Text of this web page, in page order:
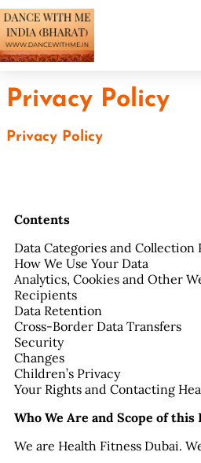
Privacy Policy
Privacy Policy
Contents
Data Categories and Collection
How We Use Your Data
Analytics, Cookies and Other
Recipients
Data Retention
Cross-Border Data Transfers
Security
Changes
Children’s Privacy
Your Rights and Contacting
Who We Are and Scope of this
We are Health Fitness Dubai.